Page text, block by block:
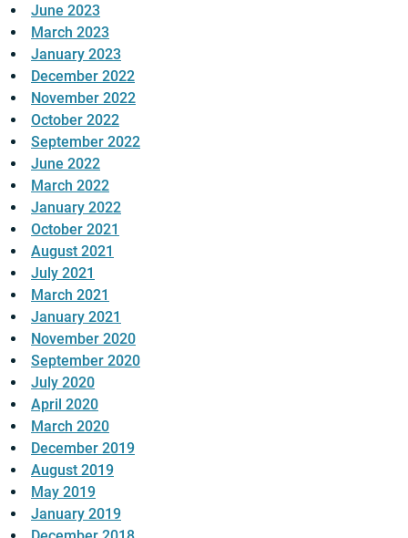
June 2023
March 2023
January 2023
December 2022
November 2022
October 2022
September 2022
June 2022
March 2022
January 2022
October 2021
August 2021
July 2021
March 2021
January 2021
November 2020
September 2020
July 2020
April 2020
March 2020
December 2019
August 2019
May 2019
January 2019